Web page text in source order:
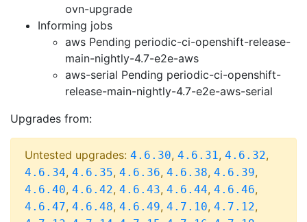
ovn-upgrade
Informing jobs
aws Pending periodic-ci-openshift-release-
main-nightly-4.7-e2e-aws
aws-serial Pending periodic-ci-openshift-
release-main-nightly-4.7-e2e-aws-serial
Upgrades from:
Untested upgrades: 4.6.30, 4.6.31, 4.6.32,
4.6.34, 4.6.35, 4.6.36, 4.6.38, 4.6.39,
4.6.40, 4.6.42, 4.6.43, 4.6.44, 4.6.46,
4.6.47, 4.6.48, 4.6.49, 4.7.10, 4.7.12,